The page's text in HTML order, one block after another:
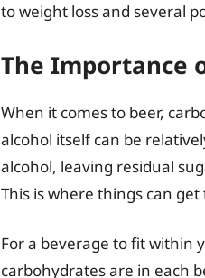
to weight loss and several
The Importance
When it comes to beer,
alcohol itself can be
alcohol, leaving residual
This is where things can
For a beverage to fit within
carbohydrates are in each